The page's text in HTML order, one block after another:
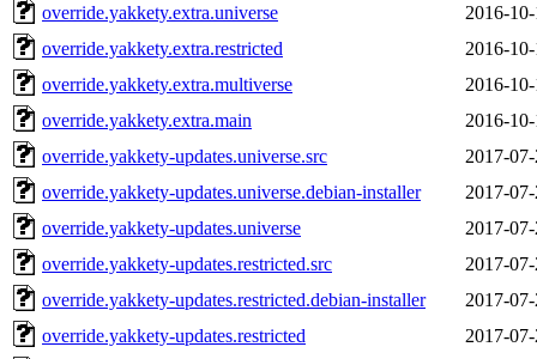
override.yakkety.extra.universe
2016-
override.yakkety.extra.restricted
2016-
override.yakkety.extra.multiverse
2016-
override.yakkety.extra.main
2016-
override.yakkety-updates.universe.src
2017-
override.yakkety-updates.universe.debian-installer
2017-
override.yakkety-updates.universe
2017-
override.yakkety-updates.restricted.src
2017-
override.yakkety-updates.restricted.debian-installer
2017-
override.yakkety-updates.restricted
2017-